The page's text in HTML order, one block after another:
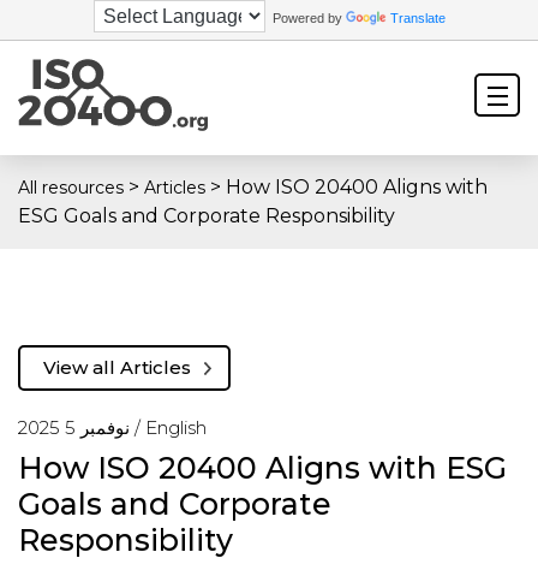
Powered by Translate
All resources > Articles > How ISO 20400 Aligns with
ESG Goals and Corporate Responsibility
نوفمبر 5 2025 / English
How ISO 20400 Aligns with ESG
Goals and Corporate
Responsibility
View all Articles